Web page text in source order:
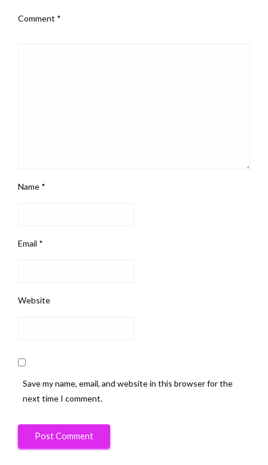
Comment *
Name *
Email *
Website
Save my name, email, and website in this browser for the
next time I comment.